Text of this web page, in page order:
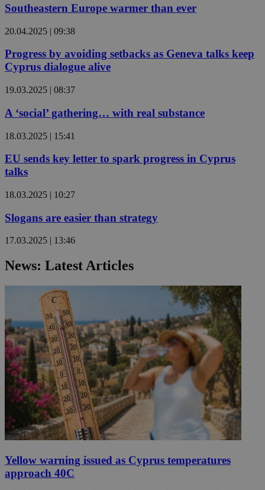
Southeastern Europe warmer than ever
20.04.2025 | 09:38
Progress by avoiding setbacks as Geneva talks keep
Cyprus dialogue alive
19.03.2025 | 08:37
A ‘social’ gathering… with real substance
18.03.2025 | 15:41
EU sends key letter to spark progress in Cyprus
talks
18.03.2025 | 10:27
Slogans are easier than strategy
17.03.2025 | 13:46
News: Latest Articles
Yellow warning issued as Cyprus temperatures
approach 40C